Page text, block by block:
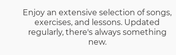
Enjoy an extensive selection of songs,
exercises, and lessons. Updated
regularly, there's always something
new.